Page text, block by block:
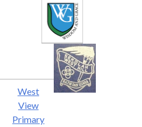
West
View
Primary